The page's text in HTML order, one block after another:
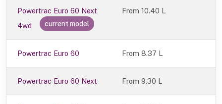
Powertrac Euro 60 Next
4wd
current model
From10.40 L
Powertrac Euro 60 From 8.37 L
Powertrac Euro 60 Next From 9.30 L